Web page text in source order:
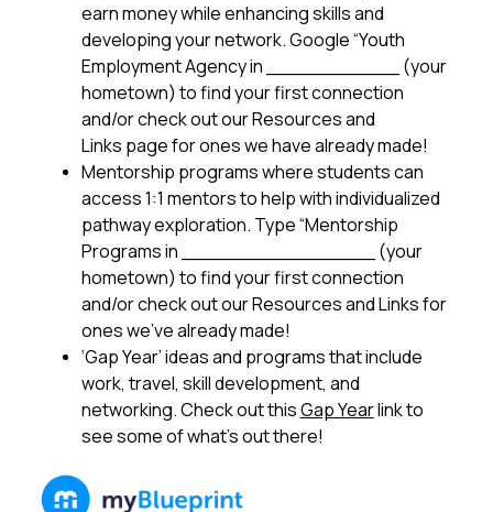
earn money while enhancing skills and
developing your network. Google “Youth
Employment Agency in ___________ (your
hometown) to find your first connection
and/or check out our Resources and
Links page for ones we have already made!
Mentorship programs where students can
access 1:1 mentors to help with individualized
pathway exploration. Type “Mentorship
Programs in ________________ (your
hometown) to find your first connection
and/or check out our Resources and Links for
ones we’ve already made!
‘Gap Year’ ideas and programs that include
work, travel, skill development, and
networking. Check out this Gap Year link to
see some of what’s out there!